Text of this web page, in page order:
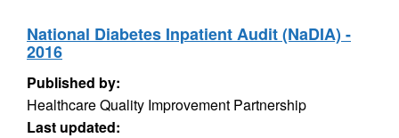
National Diabetes Inpatient Audit (NaDIA) -
2016
Published by:
Healthcare Quality Improvement Partnership
Last updated: